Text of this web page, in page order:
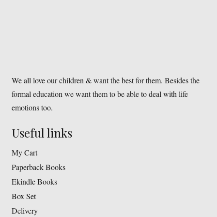
We all love our children & want the best for them. Besides the
formal education we want them to be able to deal with life
emotions too.
Useful links
My Cart
Paperback Books
Ekindle Books
Box Set
Delivery